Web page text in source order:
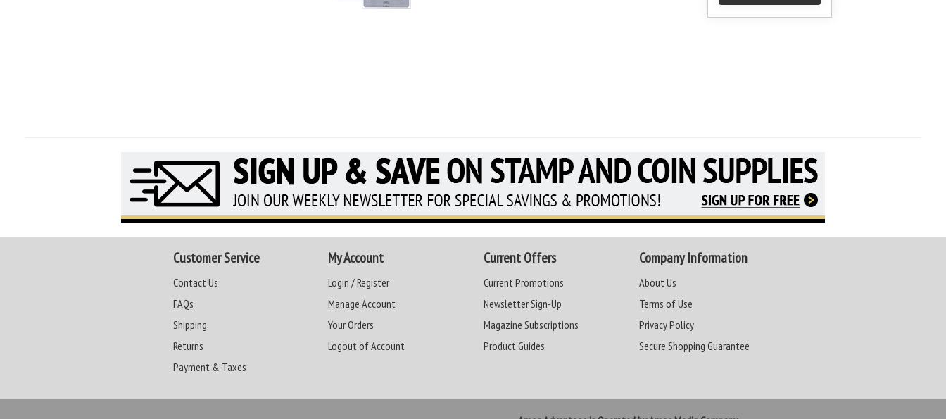
Customer Service
Contact Us
FAQs
Shipping
Returns
Payment & Taxes
My Account
Login / Register
Manage Account
Your Orders
Logout of Account
Current Offers
Current Promotions
Newsletter Sign-Up
Magazine Subscriptions
Product Guides
Company Information
About Us
Terms of Use
Privacy Policy
Secure Shopping Guarantee